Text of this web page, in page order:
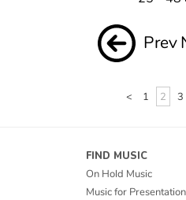
Prev
< 1 2 3
FIND MUSIC
On Hold Music
Music for Presentation